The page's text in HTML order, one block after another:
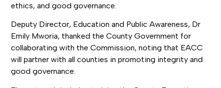
ethics, and good governance.
Deputy Director, Education and Public Awareness, Dr
Emily Mworia, thanked the County Government for
collaborating with the Commission, noting that EACC
will partner with all counties in promoting integrity and
good governance.